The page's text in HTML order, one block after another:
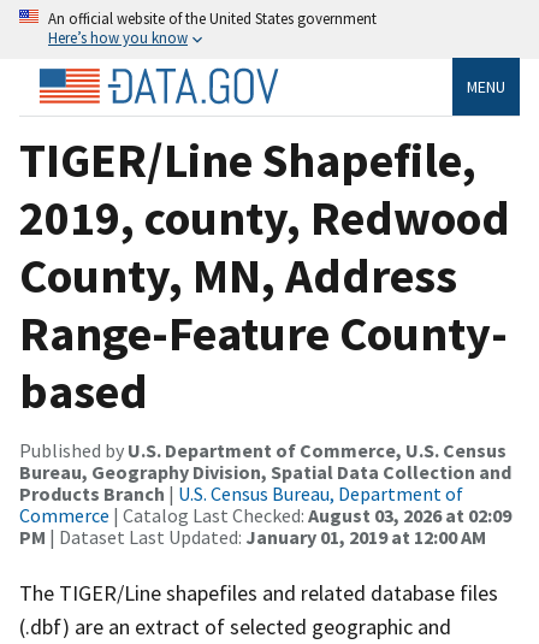
An official website of the United States government
Here’s how you know
MENU
TIGER/Line Shapefile,
2019, county, Redwood
County, MN, Address
Range-Feature County-
based
Published by U.S. Department of Commerce, U.S. Census
Bureau, Geography Division, Spatial Data Collection and
Products Branch | U.S. Census Bureau, Department of
Commerce | Catalog Last Checked: August 03, 2026 at 02:09
PM | Dataset Last Updated: January 01, 2019 at 12:00 AM
The TIGER/Line shapefiles and related database files
(.dbf) are an extract of selected geographic and